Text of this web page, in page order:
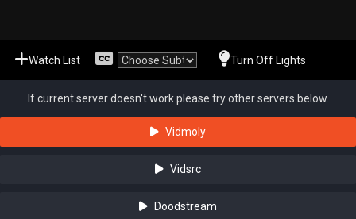
Watch List Turn Off Lights
If current server doesn't work please try other servers below.
Vidmoly
Vidsrc
Doodstream